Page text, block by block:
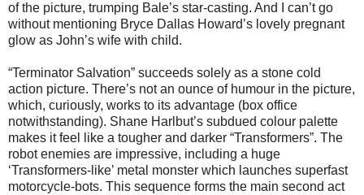
of the picture, trumping Bale’s star-casting. And I can’t go
without mentioning Bryce Dallas Howard’s lovely pregnant
glow as John’s wife with child.
“Terminator Salvation” succeeds solely as a stone cold
action picture. There’s not an ounce of humour in the picture,
which, curiously, works to its advantage (box office
notwithstanding). Shane Harlbut’s subdued colour palette
makes it feel like a tougher and darker “Transformers”. The
robot enemies are impressive, including a huge
‘Transformers-like’ metal monster which launches superfast
motorcycle-bots. This sequence forms the main second act